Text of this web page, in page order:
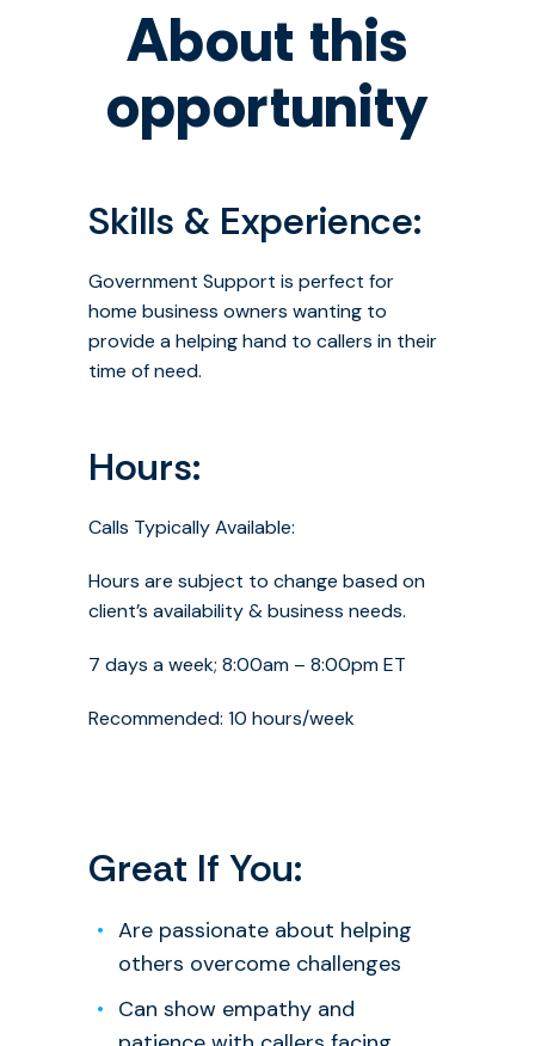
About this
opportunity
Skills & Experience:
Government Support is perfect for
home business owners wanting to
provide a helping hand to callers in their
time of need.
Hours:
Calls Typically Available:
Hours are subject to change based on
client’s availability & business needs.
7 days a week; 8:00am – 8:00pm ET
Recommended: 10 hours/week
Great If You:
Are passionate about helping
others overcome challenges
Can show empathy and